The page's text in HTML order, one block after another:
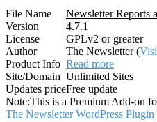
File Name
Newsletter Reports
Version
4.7.1
License
GPLv2 or greater
Author
The Newsletter (
Product Info Read more
Site/Domain Unlimited Sites
Updates priceFree update
Note:This is a Premium Add-on
The Newsletter WordPress Plugin